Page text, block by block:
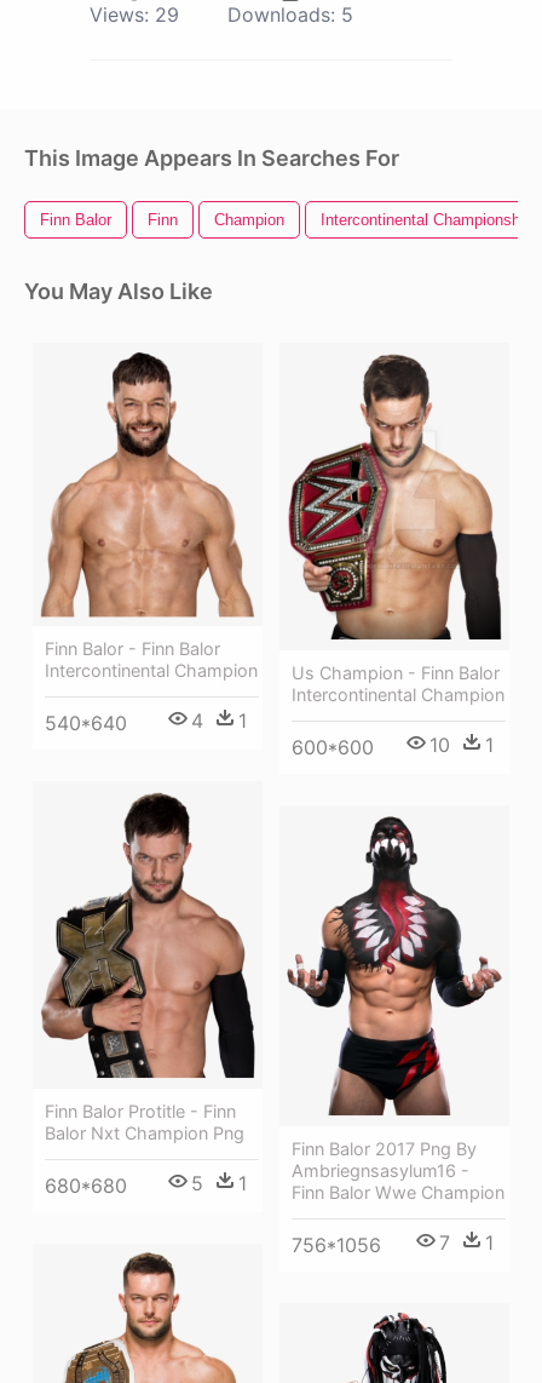
Views: 29 Downloads: 5
This Image Appears In Searches For
Finn Balor Finn Champion Intercontinental Championship
You May Also Like
Finn Balor - Finn Balor
Intercontinental Champion
540*640 4 1
Us Champion - Finn Balor
Intercontinental Champion
600*600 10 1
Finn Balor Protitle - Finn
Balor Nxt Champion Png
680*680 5 1
Finn Balor 2017 Png By
Ambriegnsasylum16 -
Finn Balor Wwe Champion
756*1056 7 1